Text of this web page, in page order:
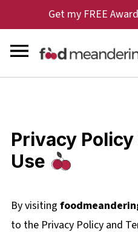
Get my FREE
Privacy
Use
By visiting
to the Privacy Policy and